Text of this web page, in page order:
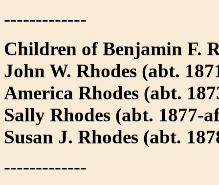
-------------
Children of Benjamin F.
John W. Rhodes (abt.
America Rhodes (abt.
Sally Rhodes (abt. 1877-
Susan J. Rhodes (abt.
-------------